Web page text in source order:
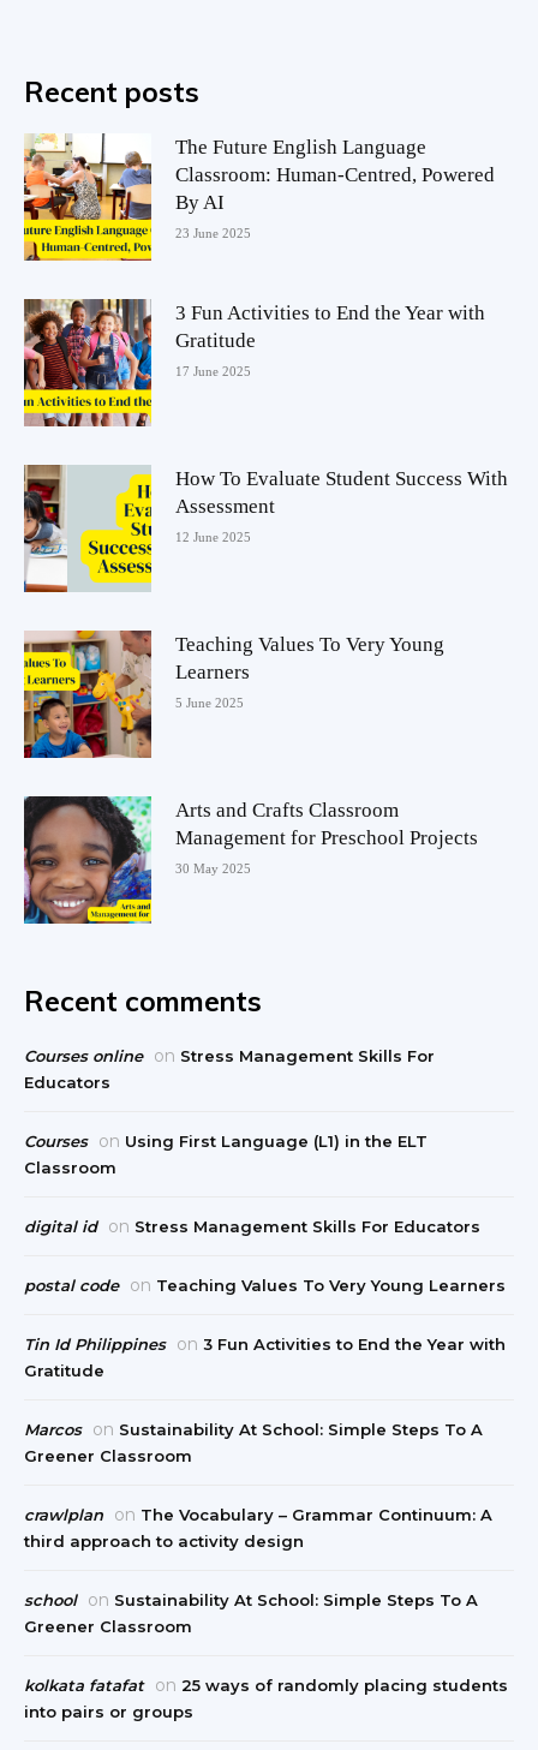
Recent posts
The Future English Language
Classroom: Human-Centred, Powered
By AI
23 June 2025
3 Fun Activities to End the Year with
Gratitude
17 June 2025
How To Evaluate Student Success With
Assessment
12 June 2025
Teaching Values To Very Young
Learners
5 June 2025
Arts and Crafts Classroom
Management for Preschool Projects
30 May 2025
Recent comments
Courses online on Stress Management Skills For
Educators
Courses on Using First Language (L1) in the ELT
Classroom
digital id on Stress Management Skills For Educators
postal code on Teaching Values To Very Young Learners
Tin Id Philippines on 3 Fun Activities to End the Year with
Gratitude
Marcos on Sustainability At School: Simple Steps To A
Greener Classroom
crawlplan on The Vocabulary – Grammar Continuum: A
third approach to activity design
school on Sustainability At School: Simple Steps To A
Greener Classroom
kolkata fatafat on 25 ways of randomly placing students
into pairs or groups